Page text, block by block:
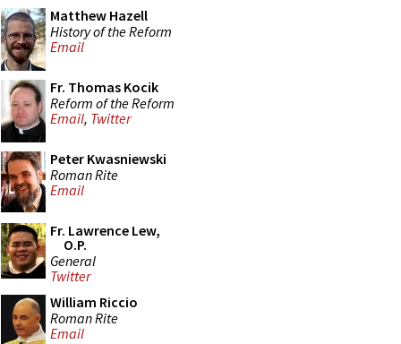
Matthew Hazell
History of the Reform
Email
Fr. Thomas Kocik
Reform of the Reform
Email, Twitter
Peter Kwasniewski
Roman Rite
Email
Fr. Lawrence Lew,
O.P.
General
Twitter
William Riccio
Roman Rite
Email